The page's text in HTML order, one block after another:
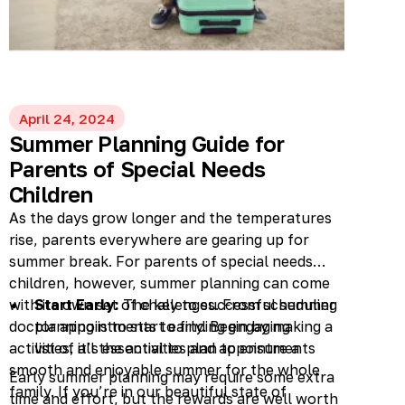
April 24, 2024
Summer Planning Guide for
Parents of Special Needs
Children
As the days grow longer and the temperatures
rise, parents everywhere are gearing up for
summer break. For parents of special needs
children, however, summer planning can come
with its own set of challenges. From scheduling
doctor appointments to finding engaging
activities, it’s essential to plan to ensure a
smooth and enjoyable summer for the whole
family. If you’re in our beautiful state of
Start Early:The key to successful summer
planning is to start early. Begin by making a
list of all the activities and appointments
you want to schedule for your child. This
might include medical check-ups, therapy
Early summer planning may require some extra
time and effort, but the rewards are well worth